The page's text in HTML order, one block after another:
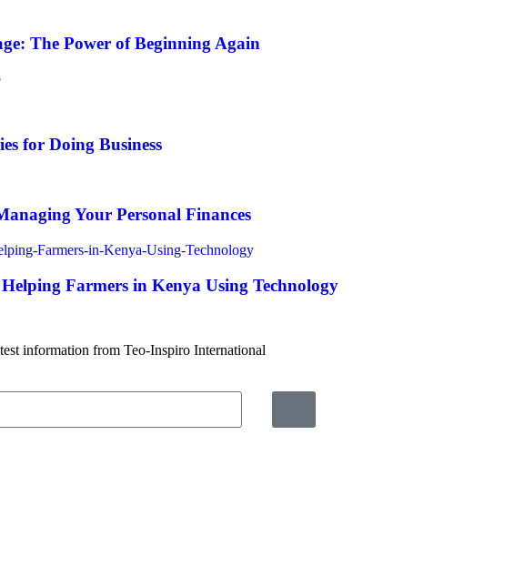
The Power of Beginning Again
for Doing Business
Your Personal Finances
Farmers in Kenya Using Technology
information from Teo-Inspiro International